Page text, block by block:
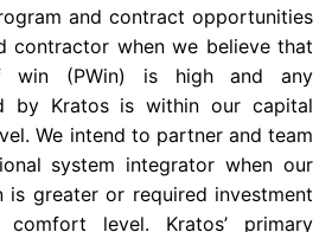
and contract opportunities
contractor when we believe that
win (PWin) is high and any
by Kratos is within our capital
We intend to partner and team
system integrator when our
is greater or required investment
comfort level. Kratos’ primary